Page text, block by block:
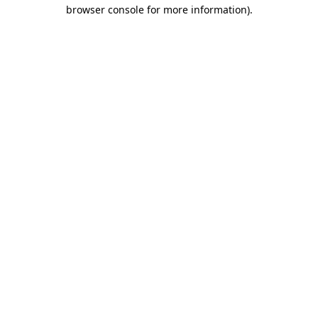
browser console for more information).